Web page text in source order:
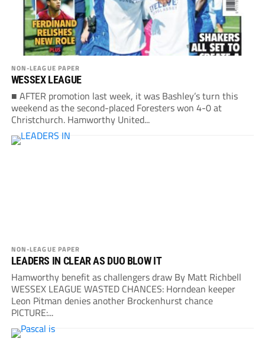
NON-LEAGUE PAPER
WESSEX LEAGUE
■ AFTER promotion last week, it was Bashley’s turn this
weekend as the second-placed Foresters won 4-0 at
Christchurch. Hamworthy United...
NON-LEAGUE PAPER
LEADERS IN CLEAR AS DUO BLOW IT
Hamworthy benefit as challengers draw By Matt Richbell
WESSEX LEAGUE WASTED CHANCES: Horndean keeper
Leon Pitman denies another Brockenhurst chance
PICTURE:...